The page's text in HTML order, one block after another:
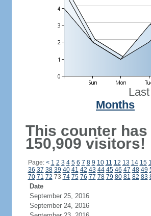
Months
This counter
150,909 visitors!
Page: < 1 2 3 4 5 6 7 8 9 10 11 12 13 14 15
36 37 38 39 40 41 42 43 44 45 46 47 48 49
70 71 72 73 74 75 76 77 78 79 80 81 82 83
Date
September 25, 2016
September 24, 2016